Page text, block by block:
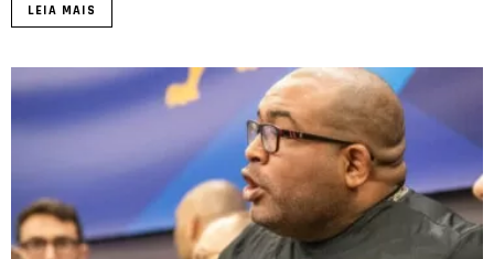
LEIA MAIS